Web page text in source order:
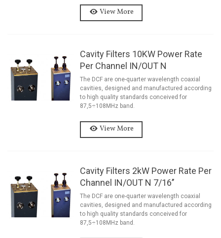
View More
Cavity Filters 10KW Power Rate
Per Channel IN/OUT N
The DCF are one-quarter wavelength coaxial
cavities, designed and manufactured according
to high quality standards conceived for
87,5÷108MHz band.
View More
Cavity Filters 2kW Power Rate Per
Channel IN/OUT N 7/16’’
The DCF are one-quarter wavelength coaxial
cavities, designed and manufactured according
to high quality standards conceived for
87,5÷108MHz band.